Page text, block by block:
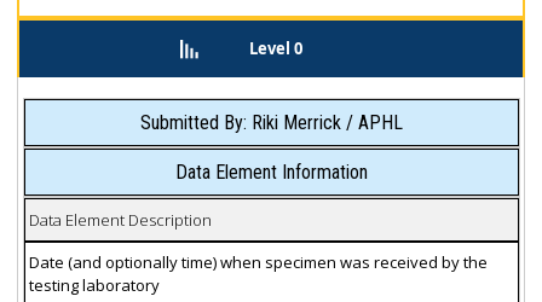
Level 0
Submitted By: Riki Merrick / APHL
Data Element Information
Data Element Description
Date (and optionally time) when specimen was received by the
testing laboratory